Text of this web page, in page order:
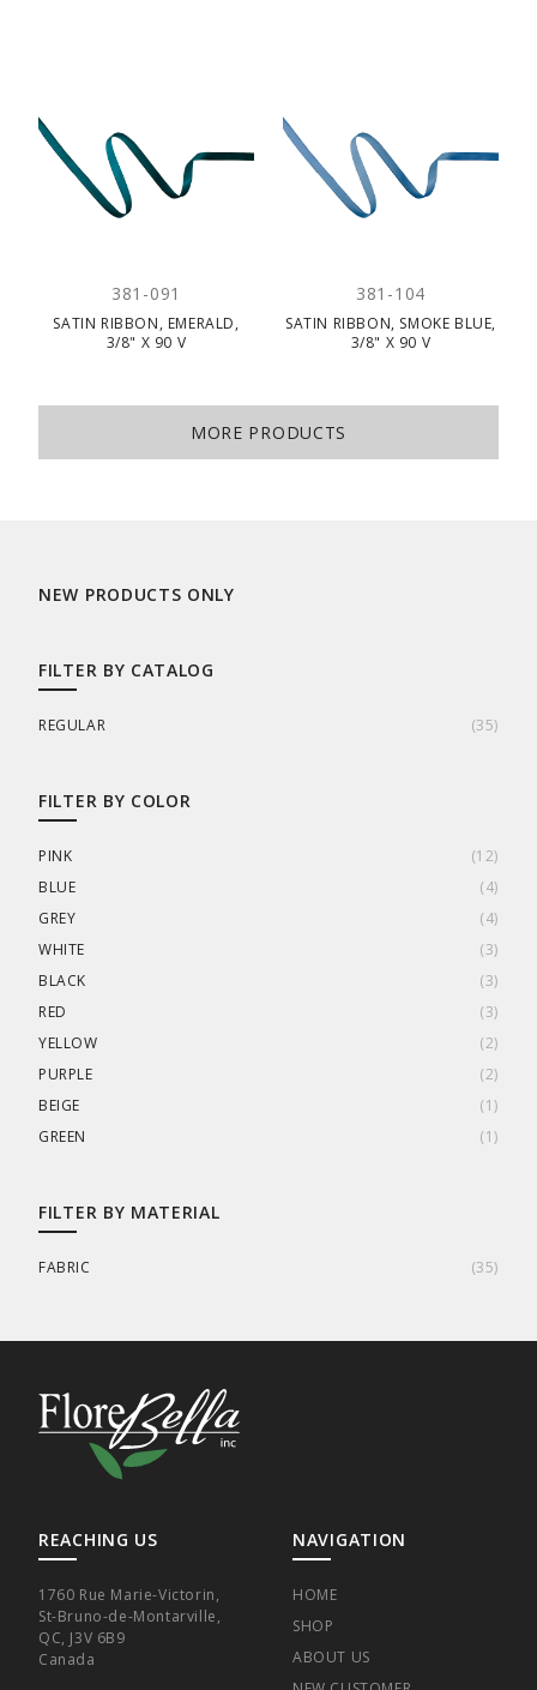
381-091
SATIN RIBBON, EMERALD,
3/8" X 90 V
381-104
SATIN RIBBON, SMOKE BLUE,
3/8" X 90 V
MORE PRODUCTS
NEW PRODUCTS ONLY
FILTER BY CATALOG
REGULAR (35)
FILTER BY COLOR
PINK (12)
BLUE
(4)
GREY
(4)
WHITE
(3)
BLACK
(3)
RED
(3)
YELLOW
(2)
PURPLE
(2)
BEIGE
(1)
GREEN
(1)
FILTER BY MATERIAL
FABRIC (35)
REACHING US
1760 Rue Marie-Victorin,
St-Bruno-de-Montarville,
QC, J3V 6B9
Canada
NAVIGATION
HOME
SHOP
ABOUT US